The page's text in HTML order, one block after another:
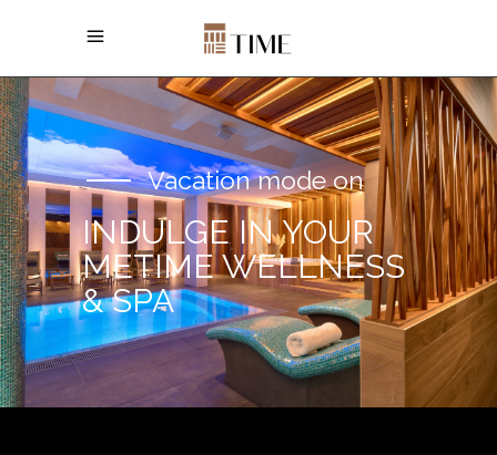
Vacation mode on
INDULGE IN YOUR
METIME WELLNESS
& SPA